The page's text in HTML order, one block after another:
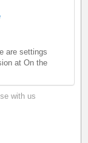
are settings
at On the
with us